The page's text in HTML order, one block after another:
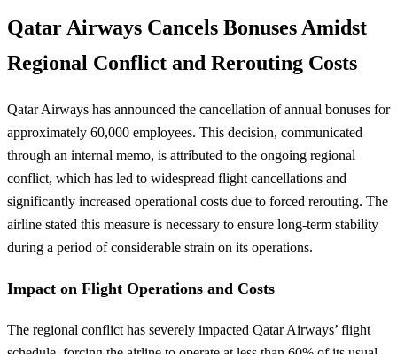
Qatar Airways Cancels Bonuses Amidst
Regional Conflict and Rerouting Costs
Qatar Airways has announced the cancellation of annual bonuses for
approximately 60,000 employees. This decision, communicated
through an internal memo, is attributed to the ongoing regional
conflict, which has led to widespread flight cancellations and
significantly increased operational costs due to forced rerouting. The
airline stated this measure is necessary to ensure long-term stability
during a period of considerable strain on its operations.
Impact on Flight Operations and Costs
The regional conflict has severely impacted Qatar Airways’ flight